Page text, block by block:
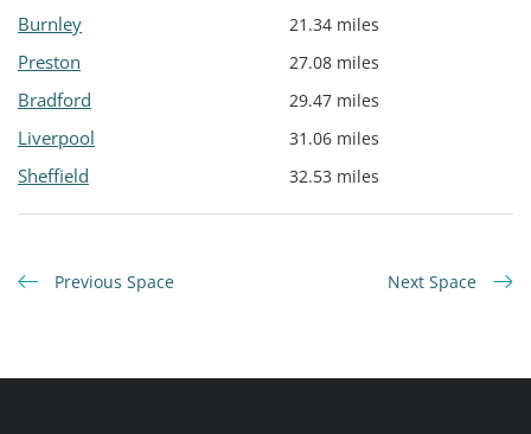
Burnley 21.34 miles
Preston 27.08 miles
Bradford 29.47 miles
Liverpool 31.06 miles
Sheffield 32.53 miles
Previous Space Next Space